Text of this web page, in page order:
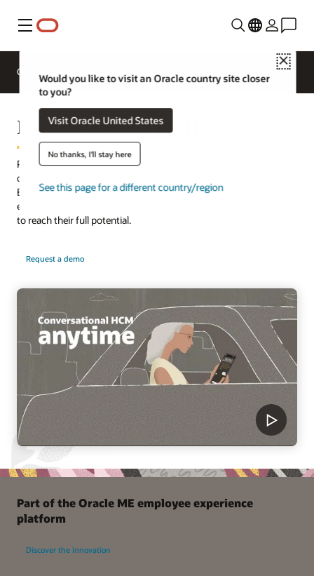
Menu
Close
Would you like to visit an Oracle country site closer
to you?
Visit Oracle United States
No thanks, I'll stay here
See this page for a different country/region
Overview
Digital Assistant for HCM
Provide seamless communication and guidance to all employee
questions with conversational AI support through an HR chatbot.
Ensure employees complete transactions, receive answers, and
execute processes in new, productive ways. Help your employees
to reach their full potential.
Request a demo
Part of the Oracle ME employee experience
platform
Discover the innovation